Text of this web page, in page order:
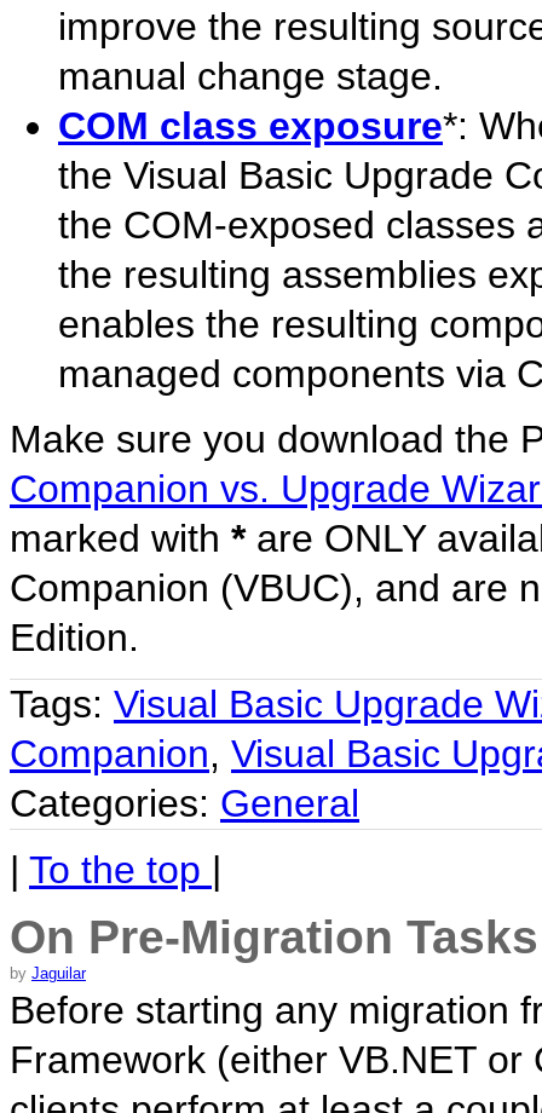
improve the resulting
manual change stage.
COM class exposure*:
the Visual Basic Upgrade
the COM-exposed classes
the resulting assemblies
enables the resulting
managed components via
Make sure you download the
Companion vs. Upgrade
marked with *are ONLY
Companion (VBUC), and are
Edition.
Tags: Visual Basic Upgrade
Companion, Visual Basic
Categories: General
| To the top |
On Pre-Migration Tasks
by Jaguilar
Before starting any migration
Framework (either VB.NET